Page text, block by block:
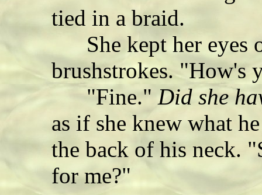
tied in a braid.
She kept her eyes
brushstrokes. "How's
"Fine." Did she
as if she knew what
the back of his neck.
for me?"